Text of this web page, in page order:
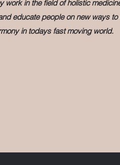
work in the field of holistic
educate people on new ways to
in todays fast moving world.